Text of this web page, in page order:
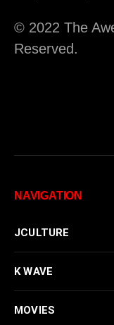
© 2022 The
Reserved.
NAVIGATION
JCULTURE
K WAVE
MOVIES